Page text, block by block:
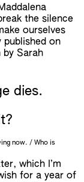
the silence
ourselves
published on
Sarah
dies.
now. / Who is
which I’m
for a year of